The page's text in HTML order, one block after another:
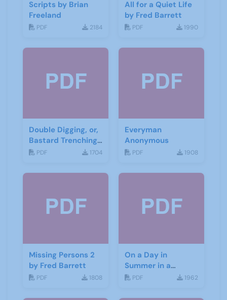
Scripts by Brian
Freeland
PDF 2184
All for a Quiet Life
by Fred Barrett
PDF 1990
Double Digging, or,
Bastard Trenching
by Jean Cowgill
PDF 1704
Everyman
Anonymous
PDF 1908
Missing Persons 2
by Fred Barrett
PDF 1808
On a Day in
Summer in a
Garden by Don
PDF 1962